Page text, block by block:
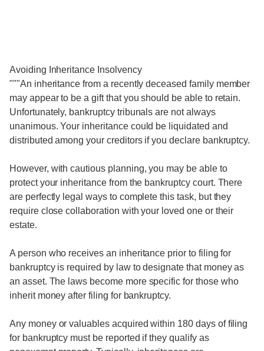
Avoiding Inheritance Insolvency
"""An inheritance from a recently deceased family member
may appear to be a gift that you should be able to retain.
Unfortunately, bankruptcy tribunals are not always
unanimous. Your inheritance could be liquidated and
distributed among your creditors if you declare bankruptcy.
However, with cautious planning, you may be able to
protect your inheritance from the bankruptcy court. There
are perfectly legal ways to complete this task, but they
require close collaboration with your loved one or their
estate.
A person who receives an inheritance prior to filing for
bankruptcy is required by law to designate that money as
an asset. The laws become more specific for those who
inherit money after filing for bankruptcy.
Any money or valuables acquired within 180 days of filing
for bankruptcy must be reported if they qualify as